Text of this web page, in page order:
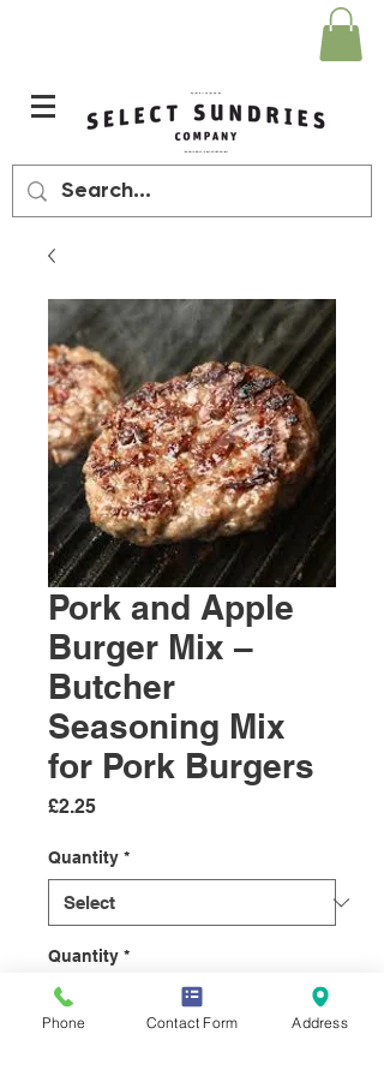
Pork and Apple
Burger Mix –
Butcher
Seasoning Mix
for Pork Burgers
£2.25Price
Quantity *
Quantity *
Phone Contact Form Address